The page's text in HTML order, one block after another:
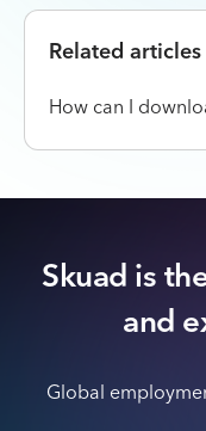
Related articles
How can I
Skuad is
and
Global